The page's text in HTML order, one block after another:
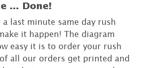
... Done!
last minute same day rush
it happen! The diagram
easy it is to order your rush
all our orders get printed and